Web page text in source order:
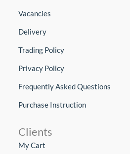
Vacancies
Delivery
Trading Policy
Privacy Policy
Frequently Asked Questions
Purchase Instruction
Clients
My Cart